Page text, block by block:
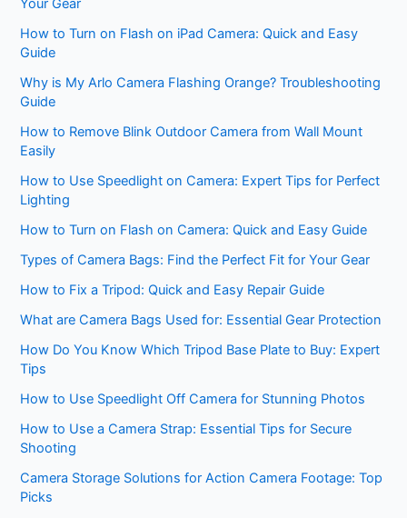
Your Gear
How to Turn on Flash on iPad Camera: Quick and Easy
Guide
Why is My Arlo Camera Flashing Orange? Troubleshooting
Guide
How to Remove Blink Outdoor Camera from Wall Mount
Easily
How to Use Speedlight on Camera: Expert Tips for Perfect
Lighting
How to Turn on Flash on Camera: Quick and Easy Guide
Types of Camera Bags: Find the Perfect Fit for Your Gear
How to Fix a Tripod: Quick and Easy Repair Guide
What are Camera Bags Used for: Essential Gear Protection
How Do You Know Which Tripod Base Plate to Buy: Expert
Tips
How to Use Speedlight Off Camera for Stunning Photos
How to Use a Camera Strap: Essential Tips for Secure
Shooting
Camera Storage Solutions for Action Camera Footage: Top
Picks